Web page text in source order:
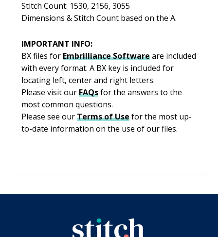
Stitch Count: 1530, 2156, 3055
Dimensions & Stitch Count based on the A.
IMPORTANT INFO:
BX files forEmbrillianceSoftwareare included
with every format. A BX key is included for
locating left, center and right letters.
Please visit our FAQsfor the answers to the
most common questions.
Please see our Terms of Use for the most up-
to-date information on the use of our files.